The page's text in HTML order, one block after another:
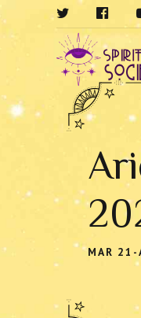
MAR 21-